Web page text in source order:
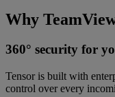
Why
360° security for
Tensor is built with
control over every